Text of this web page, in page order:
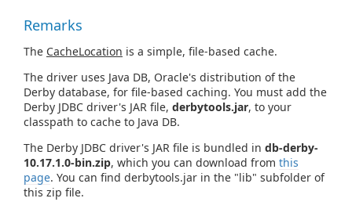
Remarks
The CacheLocation is a simple, file-based cache.
The driver uses Java DB, Oracle's distribution of the
Derby database, for file-based caching. You must add the
Derby JDBC driver's JAR file, derbytools.jar, to your
classpath to cache to Java DB.
The Derby JDBC driver's JAR file is bundled in db-derby-
10.17.1.0-bin.zip, which you can download from this
page. You can find derbytools.jar in the "lib" subfolder of
this zip file.